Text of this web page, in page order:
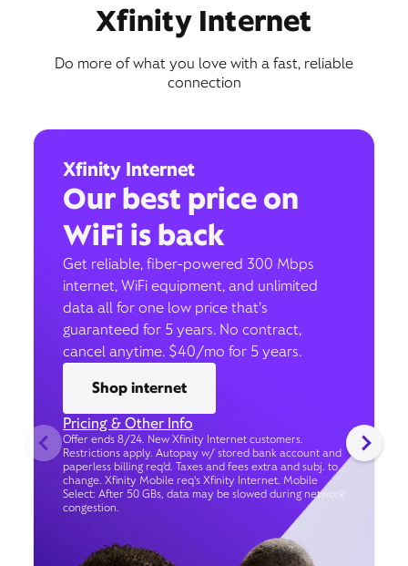
Xfinity Internet
Do more of what you love with a fast, reliable
connection
Xfinity Internet
Our best price on
WiFi is back
Get reliable, fiber-powered 300 Mbps
internet, WiFi equipment, and unlimited
data all for one low price that’s
guaranteed for 5 years. No contract,
cancel anytime. $40/mo for 5 years.
Shop internet
Pricing & Other Info
Offer ends 8/24. New Xfinity Internet customers.
Restrictions apply. Autopay w/ stored bank account and
paperless billing req’d. Taxes and fees extra and subj. to
change. Xfinity Mobile req's Xfinity Internet. Mobile
Select: After 50 GBs, data may be slowed during network
congestion.